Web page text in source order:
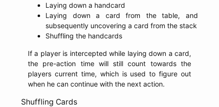
Laying down a handcard
Laying down a card from the table, and
subsequently uncovering a card from the stack
Shuffling the handcards
If a player is intercepted while laying down a card,
the pre-action time will still count towards the
players current time, which is used to figure out
when he can continue with the next action.
Shuffling Cards